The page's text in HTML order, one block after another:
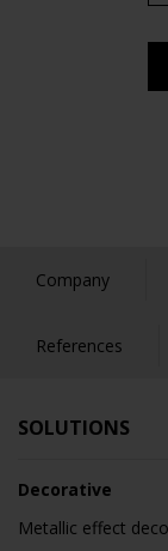
Company
References
SOLUTIONS
Decorative
Metallic effect